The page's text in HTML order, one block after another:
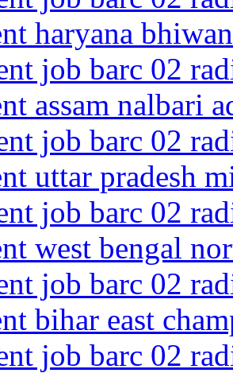
haryana
job barc 02
assam nalbari
job barc 02
uttar pradesh
job barc 02
west bengal
job barc 02
bihar east
job barc 02